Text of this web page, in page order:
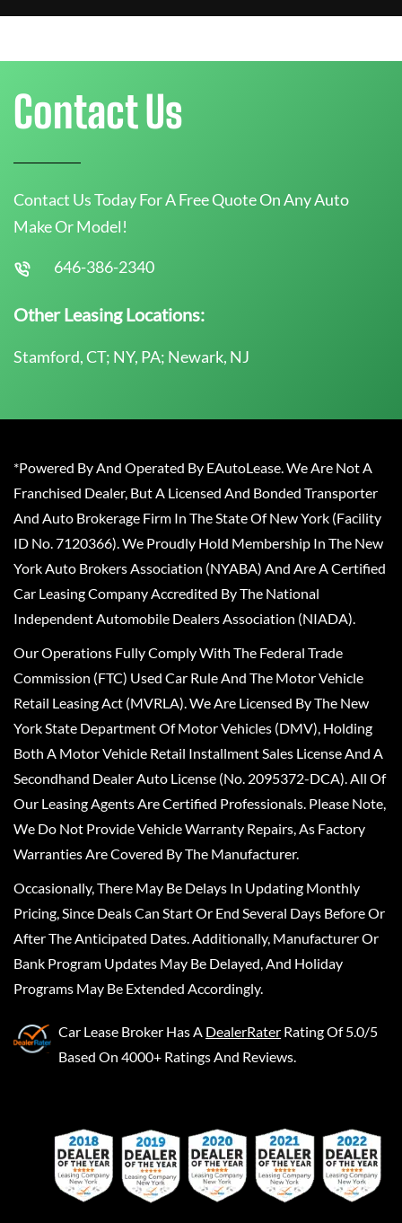
Contact Us
Contact Us Today For A Free Quote On Any Auto
Make Or Model!
646-386-2340
Other Leasing Locations:
Stamford, CT; NY, PA; Newark, NJ
*Powered By And Operated By EAutoLease. We Are Not A
Franchised Dealer, But A Licensed And Bonded Transporter
And Auto Brokerage Firm In The State Of New York (Facility
ID No. 7120366). We Proudly Hold Membership In The New
York Auto Brokers Association (NYABA) And Are A Certified
Car Leasing Company Accredited By The National
Independent Automobile Dealers Association (NIADA).
Our Operations Fully Comply With The Federal Trade
Commission (FTC) Used Car Rule And The Motor Vehicle
Retail Leasing Act (MVRLA). We Are Licensed By The New
York State Department Of Motor Vehicles (DMV), Holding
Both A Motor Vehicle Retail Installment Sales License And A
Secondhand Dealer Auto License (No. 2095372-DCA). All Of
Our Leasing Agents Are Certified Professionals. Please Note,
We Do Not Provide Vehicle Warranty Repairs, As Factory
Warranties Are Covered By The Manufacturer.
Occasionally, There May Be Delays In Updating Monthly
Pricing, Since Deals Can Start Or End Several Days Before Or
After The Anticipated Dates. Additionally, Manufacturer Or
Bank Program Updates May Be Delayed, And Holiday
Programs May Be Extended Accordingly.
Car Lease Broker Has A DealerRater Rating Of 5.0/5
Based On 4000+ Ratings And Reviews.